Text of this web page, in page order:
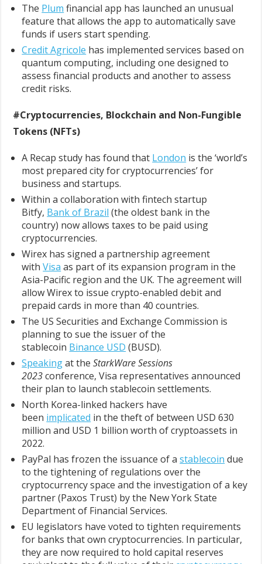
The Plum financial app has launched an unusual
feature that allows the app to automatically save
funds if users start spending.
Credit Agricole has implemented services based on
quantum computing, including one designed to
assess financial products and another to assess
credit risks.
#Cryptocurrencies, Blockchain and Non-Fungible
Tokens (NFTs)
A Recap study has found that London is the ‘world’s
most prepared city for cryptocurrencies’ for
business and startups.
Within a collaboration with fintech startup
Bitfy, Bank of Brazil (the oldest bank in the
country) now allows taxes to be paid using
cryptocurrencies.
Wirex has signed a partnership agreement
withVisa as part of its expansion program in the
Asia-Pacific region and the UK. The agreement will
allow Wirex to issue crypto-enabled debit and
prepaid cards in more than 40 countries.
The US Securities and Exchange Commission is
planning to sue the issuer of the
stablecoin Binance USD (BUSD).
Speakingat theStarkWare Sessions
2023conference, Visa representatives announced
their plan to launch stablecoin settlements.
North Korea-linked hackers have
been implicated in the theft of between USD 630
million and USD 1 billion worth of cryptoassets in
2022.
PayPal has frozen the issuance of astablecoin due
to the tightening of regulations over the
cryptocurrency space and the investigation of a key
partner (Paxos Trust) by the New York State
Department of Financial Services.
EU legislators have voted to tighten requirements
for banks that own cryptocurrencies. In particular,
they are now required to hold capital reserves